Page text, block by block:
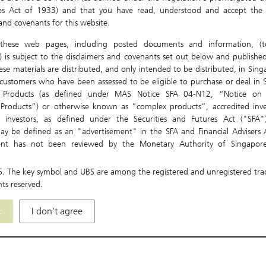
Act of 1933) and that you have read, understood and accept the
covenants for this website.
web pages, including posted documents and information,
is subject to the disclaimers and covenants set out below and
materials are distributed, and only intended to be distributed, in
who have been assessed to be eligible to purchase or deal in
Products (as defined under MAS Notice SFA 04-N12, “Notice
or otherwise known as “complex products”, accredited
investors, as defined under the Securities and Futures Act
be defined as an "advertisement" in the SFA and Financial Advisers
has not been reviewed by the Monetary Authority of
used, relied or acted upon by persons outside of Singapore.
be local laws and regulations which prohibit or limit your rights to
disseminate, share or otherwise use any or all of the Materials.
and affiliates (collectively "UBS Group") accept no liability or
regulations or rules of the jurisdiction or country in which you may
. The key symbol and UBS are among the registered and unregistered
reserved.
I don't agree
Expiry Date
Gap Premium
-
0